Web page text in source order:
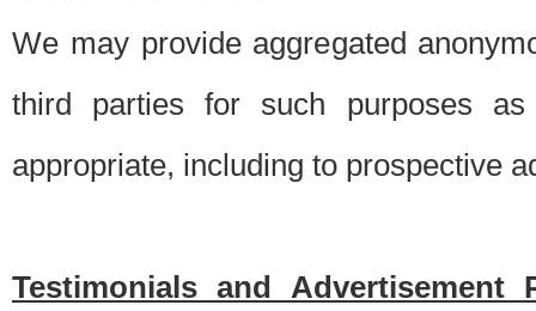
We may provide aggregated
third parties for such purposes
appropriate, including to prospective
Testimonials and Advertisement